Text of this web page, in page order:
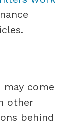
may come
other
behind